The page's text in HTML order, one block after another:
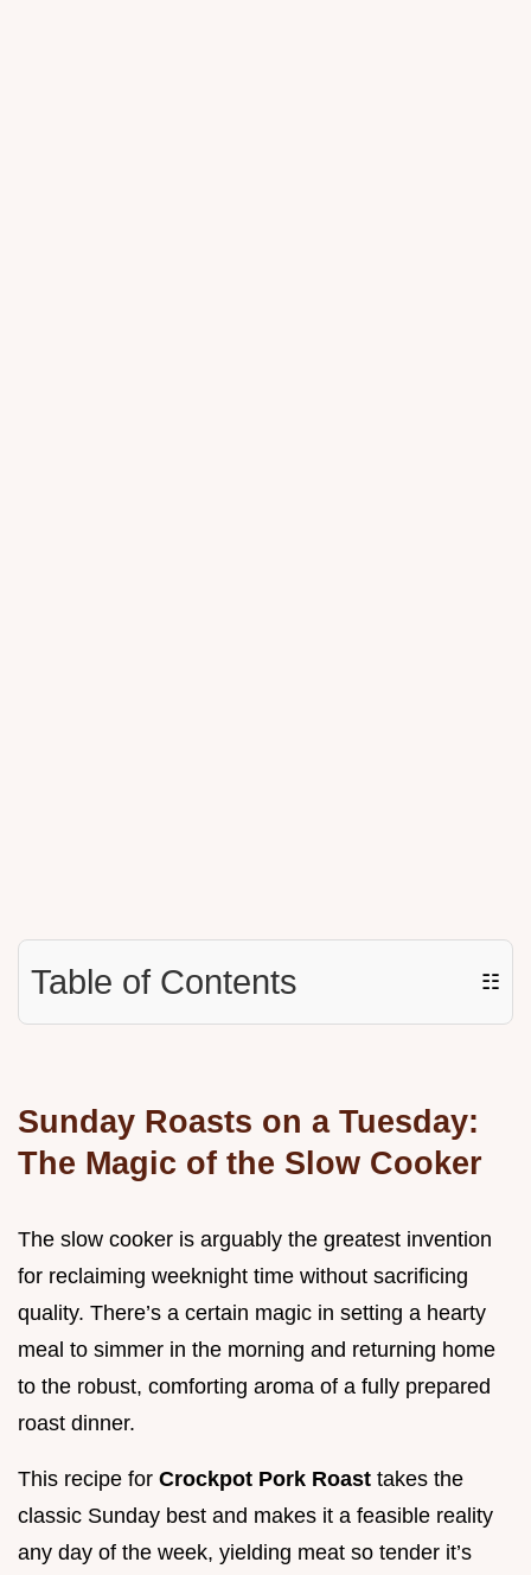
Table of Contents ☷
Sunday Roasts on a Tuesday:
The Magic of the Slow Cooker
The slow cooker is arguably the greatest invention
for reclaiming weeknight time without sacrificing
quality. There’s a certain magic in setting a hearty
meal to simmer in the morning and returning home
to the robust, comforting aroma of a fully prepared
roast dinner.
This recipe for Crockpot Pork Roast takes the
classic Sunday best and makes it a feasible reality
any day of the week, yielding meat so tender it’s